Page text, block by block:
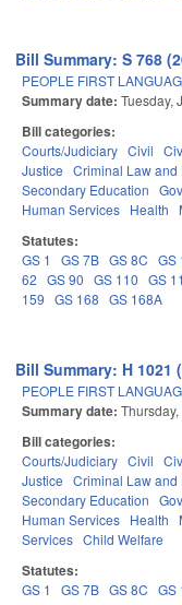
Bill Summary: S 768
PEOPLE FIRST
Summary date: Tuesday,
Bill categories:
Courts/Judiciary Civil
Justice Criminal Law and
Secondary Education
Human Services Health
Statutes:
GS 1 GS 7B GS 8C GS
62 GS 90 GS 110 GS
159 GS 168 GS 168A
Bill Summary: H 1021
PEOPLE FIRST
Summary date:
Bill categories:
Courts/Judiciary Civil
Justice Criminal Law and
Secondary Education
Human Services Health
Services Child Welfare
Statutes:
GS 1 GS 7B GS 8C GS